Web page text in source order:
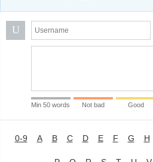
U
Min 50 words Not bad Good
0-9 A B C D E F G H